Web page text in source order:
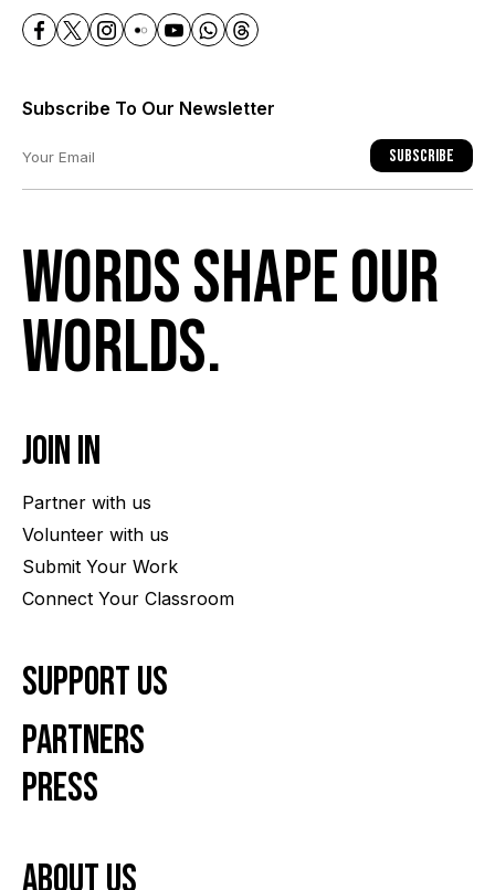
Subscribe To Our Newsletter
Subscribe
Words shape our
worlds.
Join In
Partner with us
Volunteer with us
Submit Your Work
Connect Your Classroom
Support Us
Partners
Press